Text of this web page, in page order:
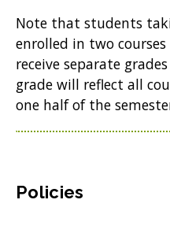
Note that students
enrolled in two
receive separate
grade will reflect all
one half of the
Policies